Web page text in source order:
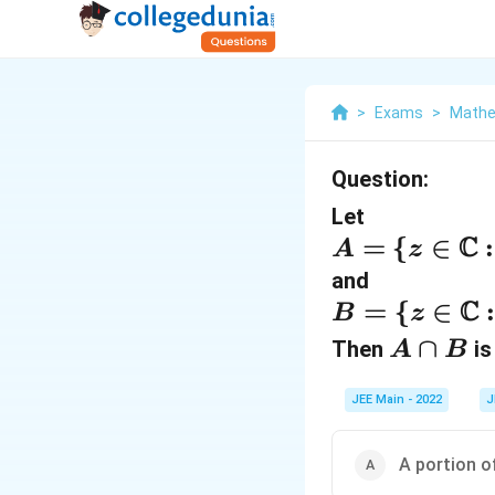
> Exams >
Question:
Let
A
=
\
{
\i
A = {z ∈ C :
and
B
=
{
B = {z ∈ C :
Then A
∩
B
A ∩ B
JEE Main - 2022
A portion